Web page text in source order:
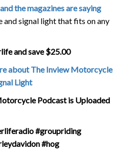
the magazines are saying
signal light that fits on any
and save $25.00
about The Inview Motorcycle
Light
Podcast is Uploaded
#groupriding
#hog